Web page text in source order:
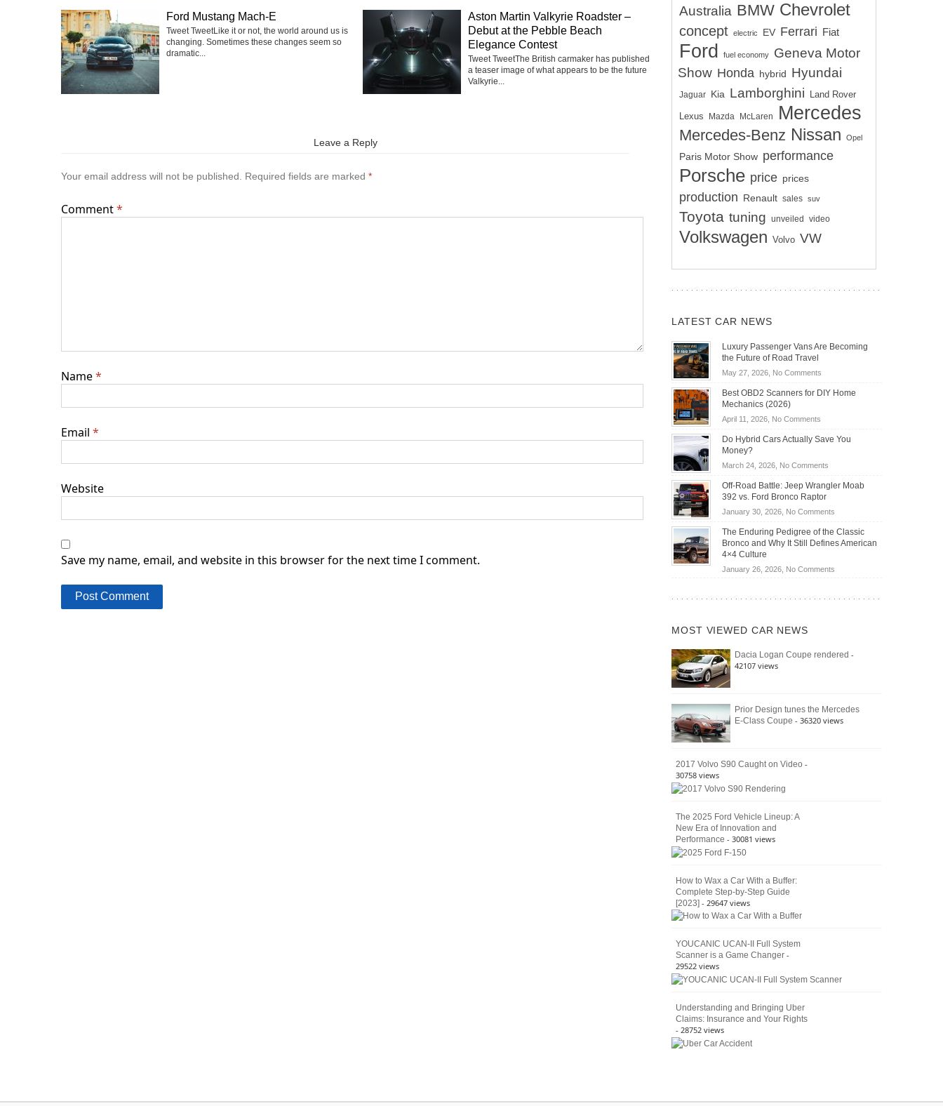
Ford Mustang Mach-E
Tweet TweetLike it or not, the world around us is
changing. Sometimes these changes seem so
dramatic...
Aston Martin Valkyrie Roadster –
Debut at the Pebble Beach
Elegance Contest
Tweet TweetThe British carmaker has published
a teaser image of what appears to be the future
Valkyrie...
Leave a Reply
Your email address will not be published. Required fields are marked *
Comment*
Name*
Email *
Website
Save my name, email, and website in this browser for the next time I comment.
Australia BMW Chevrolet
concept electric EV Ferrari Fiat
Ford fuel economy
Geneva Motor
Show Honda hybrid Hyundai
Jaguar Kia Lamborghini Land Rover
Lexus Mazda McLaren Mercedes
Mercedes-Benz Nissan Opel
Paris Motor Show performance
Porsche price prices
production Renault sales suv
Toyota tuning unveiled video
Volkswagen Volvo VW
LATEST CAR NEWS
Luxury Passenger Vans Are Becoming
the Future of Road Travel
May 27, 2026, No Commentson
Passenger
Becoming
Road
Travel
Best OBD2 Scanners for DIY Home
Mechanics (2026)
April 11, 2026, No Commentson
OBD2
for
DIY
Home
Do Hybrid Cars Actually Save You
Money?
March 24, 2026, No Commentson
Hybrid
Actually
Save
You
Off-Road Battle: Jeep Wrangler Moab
392 vs. Ford Bronco Raptor
January 30, 2026, No Commentson
Road
Battle:
Wrangler
392
Raptor
The Enduring Pedigree of the Classic
Bronco and Why It Still Defines American
4×4 Culture
January 26, 2026, No Commentson
Bronco
Still
Defines
MOST VIEWED CAR NEWS
Dacia Logan Coupe rendered -
42107 views
Prior Design tunes the Mercedes
E-Class Coupe - 36320 views
2017 Volvo S90 Caught on Video -
30758 views
The 2025 Ford Vehicle Lineup: A
New Era of Innovation and
Performance - 30081 views
How to Wax a Car With a Buffer:
Complete Step-by-Step Guide
[2023] - 29647 views
YOUCANIC UCAN-II Full System
Scanner is a Game Changer -
29522 views
Understanding and Bringing Uber
Claims: Insurance and Your Rights
- 28752 views